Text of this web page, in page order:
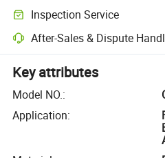
Inspection Service
After-Sales & Dispute
Key attributes
Model NO.:
Application: